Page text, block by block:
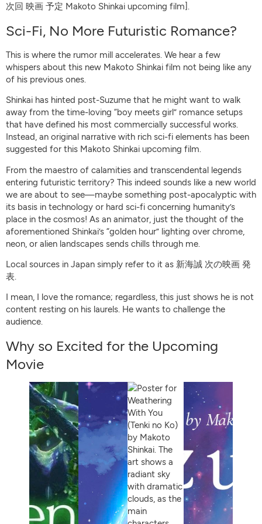
次回 映画 予定 Makoto Shinkai upcoming film].
Sci-Fi, No More Futuristic Romance?
This is where the rumor mill accelerates. We hear a few
whispers about this new Makoto Shinkai film not being like any
of his previous ones.
Shinkai has hinted post-Suzume that he might want to walk
away from the time-loving “boy meets girl” romance setups
that have defined his most commercially successful works.
Instead, an original narrative with rich sci-fi elements has been
suggested for this Makoto Shinkai upcoming film.
From the maestro of calamities and transcendental legends
entering futuristic territory? This indeed sounds like a new world
we are about to see—maybe something post-apocalyptic with
its basis in technology or hard sci-fi concerning humanity’s
place in the cosmos! As an animator, just the thought of the
aforementioned Shinkai’s “golden hour” lighting over chrome,
neon, or alien landscapes sends chills through me.
Local sources in Japan simply refer to it as 新海誠 次の映画 発
表.
I mean, I love the romance; regardless, this just shows he is not
content resting on his laurels. He wants to challenge the
audience.
Why so Excited for the Upcoming
Movie